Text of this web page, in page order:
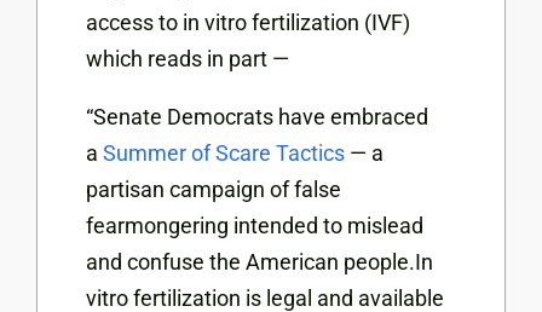
access to in vitro fertilization (IVF)
which reads in part —
“Senate Democrats have embraced
a Summer of Scare Tactics — a
partisan campaign of false
fearmongering intended to mislead
and confuse the American people.In
vitro fertilization is legal and available